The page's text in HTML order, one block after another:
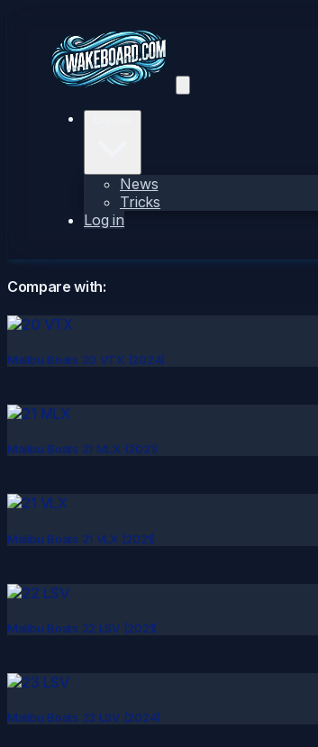
News
Tricks
Log in
Compare with:
Malibu Boats 20 VTX (2024)
Malibu Boats 21 MLX (2021)
Malibu Boats 21 VLX (2021)
Malibu Boats 22 LSV (2021)
Malibu Boats 23 LSV (2024)